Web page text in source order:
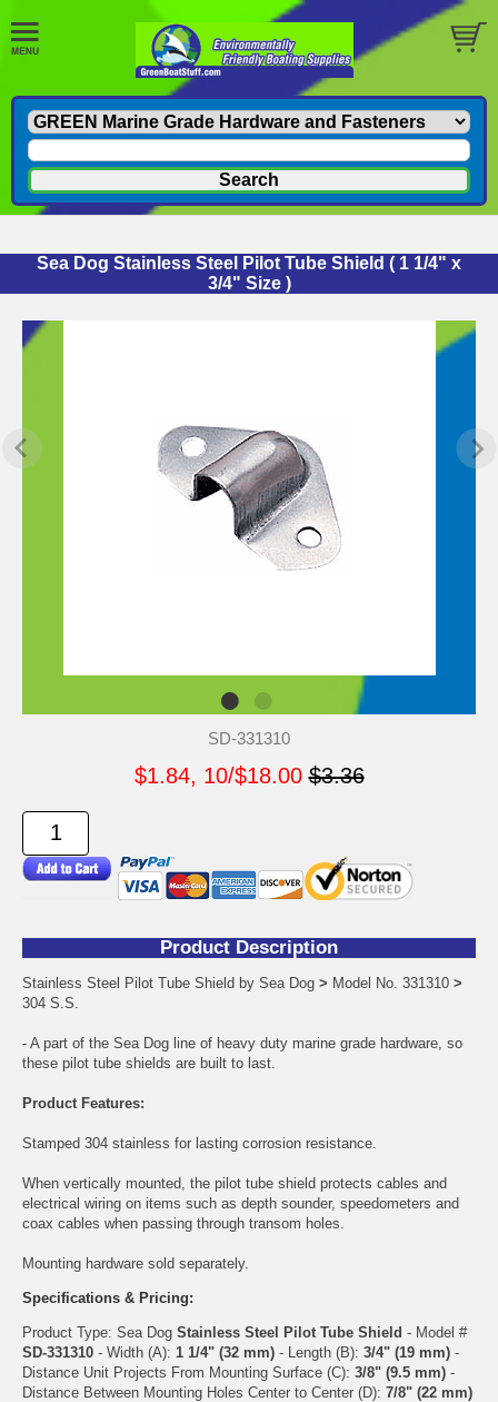
Sea Dog Stainless Steel Pilot Tube Shield ( 1 1/4" x
3/4" Size )
SD-331310
$1.84, 10/$18.00 $3.36
Product Description
Stainless Steel Pilot Tube Shield by Sea Dog > Model No. 331310 >
304 S.S.
- A part of the Sea Dog line of heavy duty marine grade hardware, so
these pilot tube shields are built to last.
Product Features:
Stamped 304 stainless for lasting corrosion resistance.
When vertically mounted, the pilot tube shield protects cables and
electrical wiring on items such as depth sounder, speedometers and
coax cables when passing through transom holes.
Mounting hardware sold separately.
Specifications & Pricing:
Product Type: Sea Dog Stainless Steel Pilot Tube Shield - Model #
SD-331310 - Width (A): 1 1/4" (32 mm) - Length (B): 3/4" (19 mm) -
Distance Unit Projects From Mounting Surface (C): 3/8" (9.5 mm) -
Distance Between Mounting Holes Center to Center (D): 7/8" (22 mm)